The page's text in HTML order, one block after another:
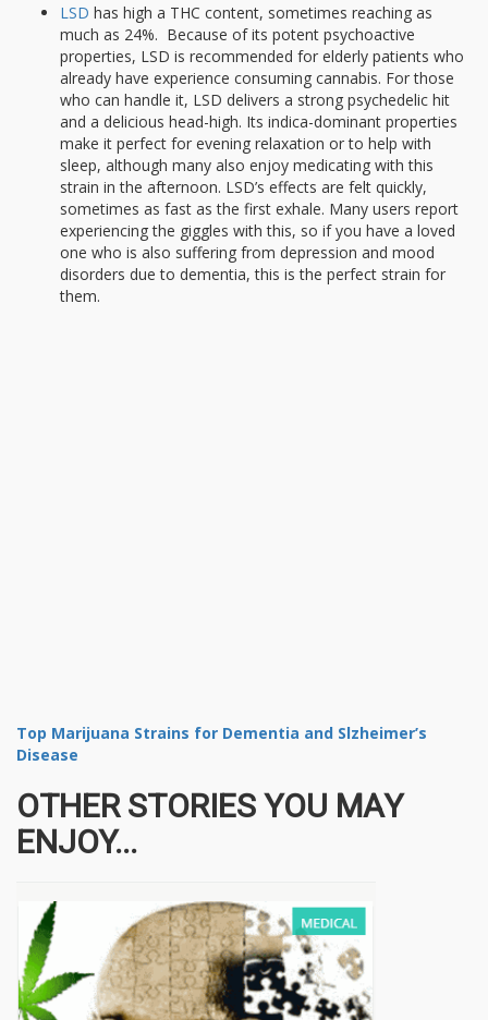
LSD has high a THC content, sometimes reaching as
much as 24%. Because of its potent psychoactive
properties, LSD is recommended for elderly patients who
already have experience consuming cannabis. For those
who can handle it, LSD delivers a strong psychedelic hit
and a delicious head-high. Its indica-dominant properties
make it perfect for evening relaxation or to help with
sleep, although many also enjoy medicating with this
strain in the afternoon. LSD’s effects are felt quickly,
sometimes as fast as the first exhale. Many users report
experiencing the giggles with this, so if you have a loved
one who is also suffering from depression and mood
disorders due to dementia, this is the perfect strain for
them.
Top Marijuana Strains for Dementia and Slzheimer’s
Disease
OTHER STORIES YOU MAY
ENJOY...